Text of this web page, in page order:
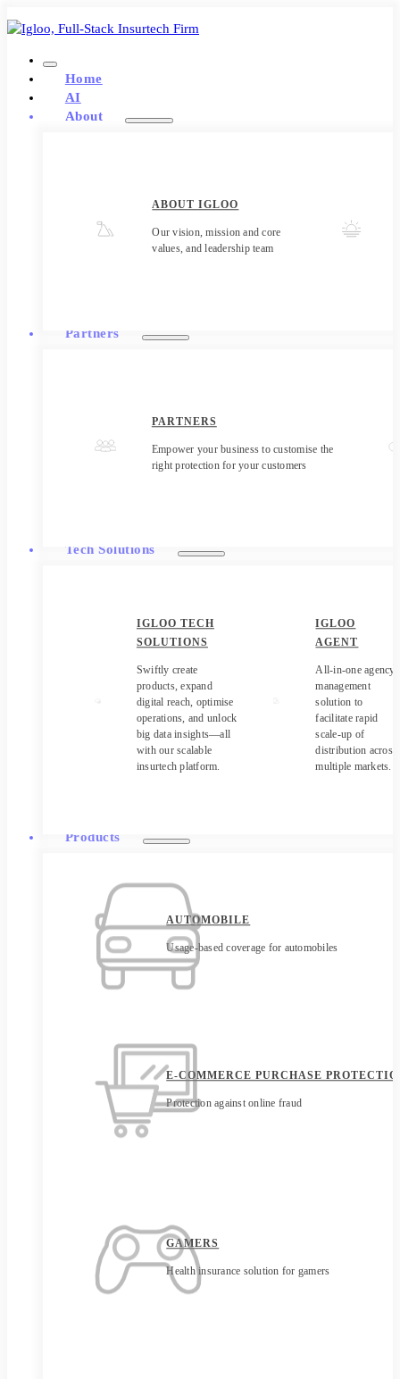
Home
AI
About
ABOUT IGLOO
Our vision, mission and core
values, and leadership team
Partners
PARTNERS
Empower your business to customise the
right protection for your customers
Tech Solutions
IGLOO TECH
SOLUTIONS
Swiftly create
products, expand
digital reach, optimise
operations, and unlock
big data insights—all
with our scalable
insurtech platform.
IGLOO
AGENT
All-in-one agency
management
solution to
facilitate rapid
scale-up of
distribution across
multiple markets.
Products
AUTOMOBILE
Usage-based coverage for automobiles
E-COMMERCE PURCHASE
Protection against online fraud
GAMERS
Health insurance solution for gamers